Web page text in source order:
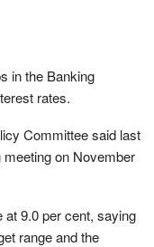
in the Banking
rates.
Committee said last
on November
9.0 per cent, saying
range and the